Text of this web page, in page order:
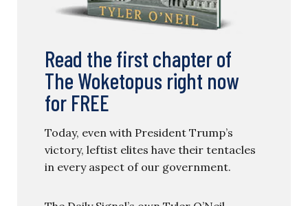
Read the first chapter of
The Woketopus right now
for FREE
Today, even with President Trump’s
victory, leftist elites have their tentacles
in every aspect of our government.